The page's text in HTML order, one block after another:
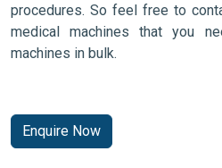
procedures. So feel free to
medical machines that you
machines in bulk.
Enquire Now